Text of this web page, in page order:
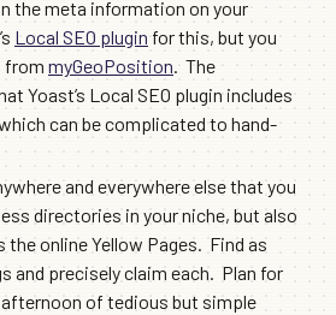
the meta information on your
Local SEO plugin for this, but you
from myGeoPosition. The
Yoast’s Local SEO plugin includes
can be complicated to hand-
and everywhere else that you
directories in your niche, but also
the online Yellow Pages. Find as
and precisely claim each. Plan for
of tedious but simple